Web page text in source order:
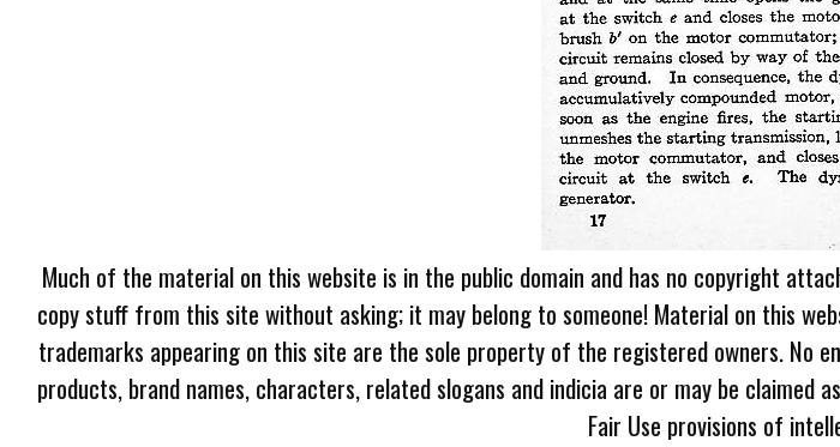
Much of the material on this website is in the public domain and has no copyright
copy stuff from this site without asking; it may belong to someone! Material on this
trademarks appearing on this site are the sole property of the registered owners. No
products, brand names, characters, related slogans and indicia are or may be
Fair Use provisions of